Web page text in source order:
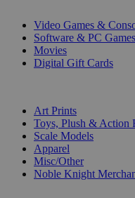
Video Games &
Software & PC Games
Movies
Digital Gift Cards
Art Prints
Toys, Plush & Action
Scale Models
Apparel
Misc/Other
Noble Knight